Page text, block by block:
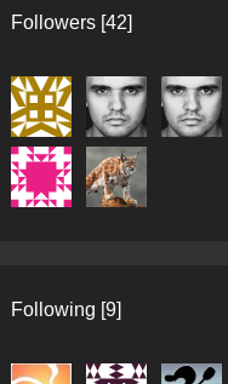
Followers [42]
Following [9]